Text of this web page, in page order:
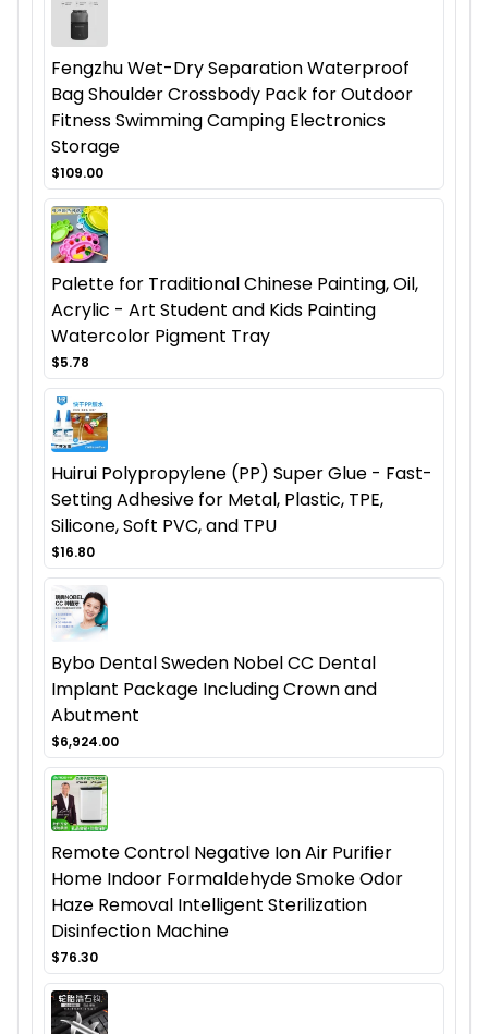
Fengzhu Wet-Dry Separation Waterproof
Bag Shoulder Crossbody Pack for Outdoor
Fitness Swimming Camping Electronics
Storage
$109.00
Palette for Traditional Chinese Painting, Oil,
Acrylic - Art Student and Kids Painting
Watercolor Pigment Tray
$5.78
Huirui Polypropylene (PP) Super Glue - Fast-
Setting Adhesive for Metal, Plastic, TPE,
Silicone, Soft PVC, and TPU
$16.80
Bybo Dental Sweden Nobel CC Dental
Implant Package Including Crown and
Abutment
$6,924.00
Remote Control Negative Ion Air Purifier
Home Indoor Formaldehyde Smoke Odor
Haze Removal Intelligent Sterilization
Disinfection Machine
$76.30